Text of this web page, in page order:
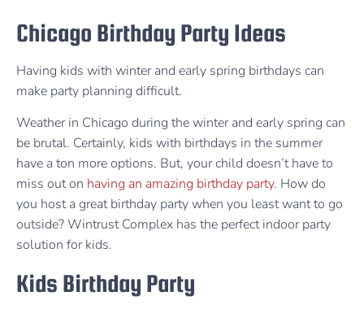
Chicago Birthday Party Ideas
Having kids with winter and early spring birthdays can
make party planning difficult.
Weather in Chicago during the winter and early spring can
be brutal. Certainly, kids with birthdays in the summer
have a ton more options. But, your child doesn’t have to
miss out on having an amazing birthday party. How do
you host a great birthday party when you least want to go
outside? Wintrust Complex has the perfect indoor party
solution for kids.
Kids Birthday Party